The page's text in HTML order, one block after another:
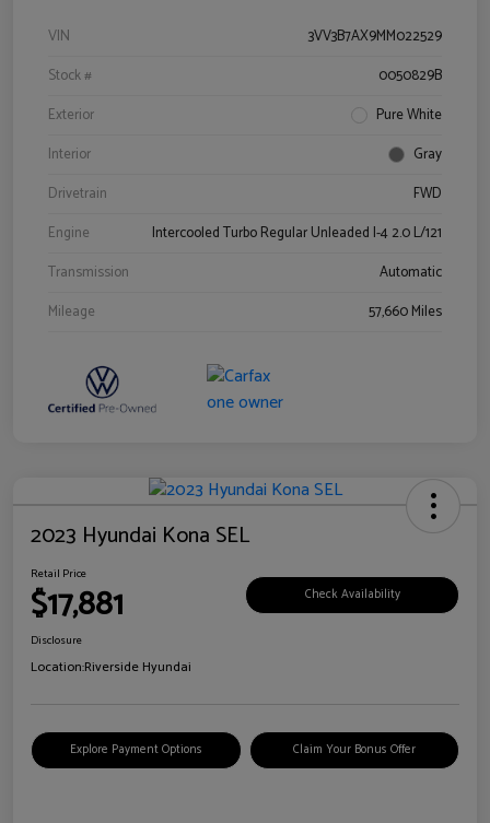
VIN
3VV3B7AX9MM022529
Stock #
0050829B
Exterior
Pure White
Interior
Gray
Drivetrain
FWD
Engine
Intercooled Turbo Regular Unleaded I-4 2.0 L/121
Transmission
Automatic
Mileage
57,660 Miles
2023 Hyundai Kona SEL
Retail Price
$17,881 Check Availability
Disclosure
Location:Riverside Hyundai
Explore Payment Options Claim Your Bonus Offer